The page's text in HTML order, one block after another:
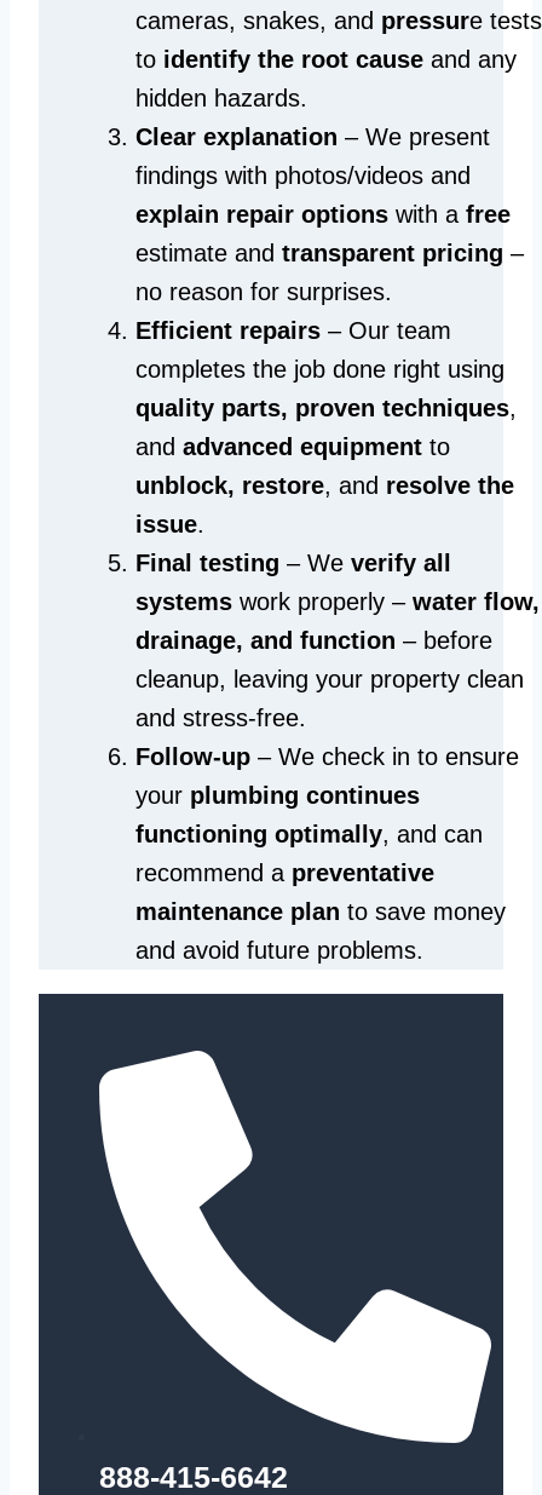
cameras, snakes, and pressure tests
to identify the root cause and any
hidden hazards.
Clear explanation – We present
findings with photos/videos and
explain repair options with a free
estimate and transparent pricing –
no reason for surprises.
Efficient repairs – Our team
completes the job done right using
quality parts, proven techniques,
and advanced equipment to
unblock, restore, and resolve the
issue.
Final testing – We verify all
systems work properly – water flow,
drainage, and function – before
cleanup, leaving your property clean
and stress-free.
Follow-up – We check in to ensure
your plumbing continues
functioning optimally, and can
recommend a preventative
maintenance plan to save money
and avoid future problems.
888-415-6642